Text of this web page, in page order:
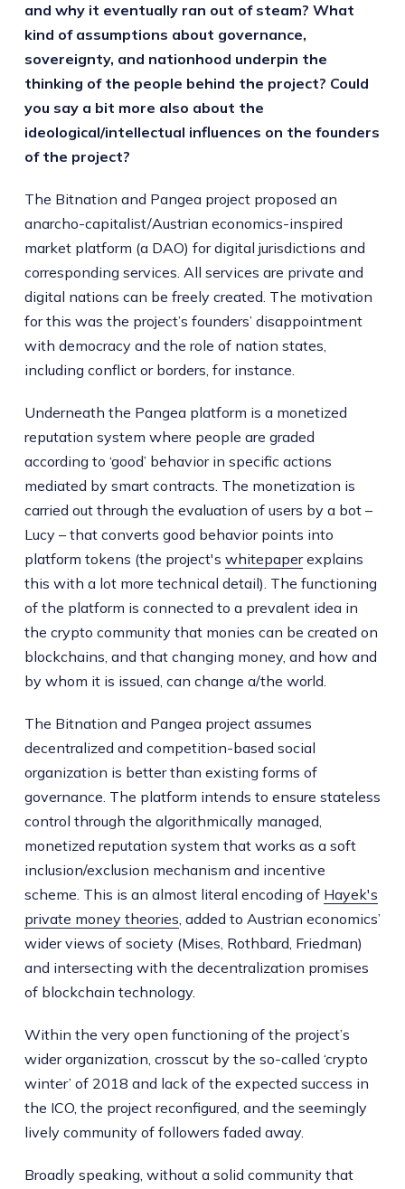
and why it eventually ran out of steam? What
kind of assumptions about governance,
sovereignty, and nationhood underpin the
thinking of the people behind the project? Could
you say a bit more also about the
ideological/intellectual influences on the founders
of the project?
The Bitnation and Pangea project proposed an
anarcho-capitalist/Austrian economics-inspired
market platform (a DAO) for digital jurisdictions and
corresponding services. All services are private and
digital nations can be freely created. The motivation
for this was the project’s founders’ disappointment
with democracy and the role of nation states,
including conflict or borders, for instance.
Underneath the Pangea platform is a monetized
reputation system where people are graded
according to ‘good’ behavior in specific actions
mediated by smart contracts. The monetization is
carried out through the evaluation of users by a bot –
Lucy – that converts good behavior points into
platform tokens (the project's whitepaperexplains
this with a lot more technical detail). The functioning
of the platform is connected to a prevalent idea in
the crypto community that monies can be created on
blockchains, and that changing money, and how and
by whom it is issued, can change a/the world.
The Bitnation and Pangea project assumes
decentralized and competition-based social
organization is better than existing forms of
governance. The platform intends to ensure stateless
control through the algorithmically managed,
monetized reputation system that works as a soft
inclusion/exclusion mechanism and incentive
scheme. This is an almost literal encoding of Hayek's
private money theories, added to Austrian economics’
wider views of society (Mises, Rothbard, Friedman)
and intersecting with the decentralization promises
of blockchain technology.
Within the very open functioning of the project’s
wider organization, crosscut by the so-called ‘crypto
winter’ of 2018 and lack of the expected success in
the ICO, the project reconfigured, and the seemingly
lively community of followers faded away.
Broadly speaking, without a solid community that